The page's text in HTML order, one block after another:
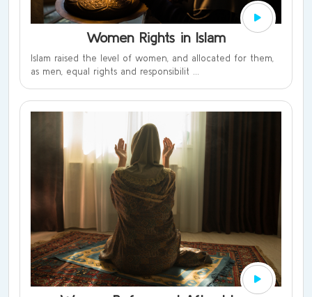
Women Rights in Islam
Islam raised the level of women, and allocated for them,
as men, equal rights and responsibilit ...